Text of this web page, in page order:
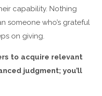
capability. Nothing
someone who’s grateful
on giving.
to acquire relevant
judgment; you’ll